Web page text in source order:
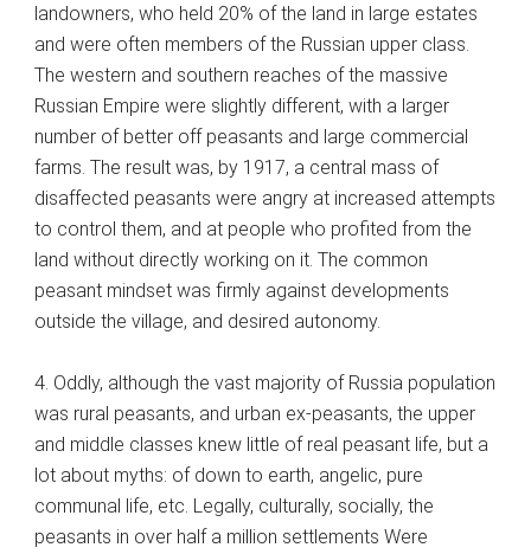
landowners, who held 20% of the land in large estates
and were often members of the Russian upper class.
The western and southern reaches of the massive
Russian Empire were slightly different, with a larger
number of better off peasants and large commercial
farms. The result was, by 1917, a central mass of
disaffected peasants were angry at increased attempts
to control them, and at people who profited from the
land without directly working on it. The common
peasant mindset was firmly against developments
outside the village, and desired autonomy.
4. Oddly, although the vast majority of Russia population
was rural peasants, and urban ex-peasants, the upper
and middle classes knew little of real peasant life, but a
lot about myths: of down to earth, angelic, pure
communal life, etc. Legally, culturally, socially, the
peasants in over half a million settlements Were